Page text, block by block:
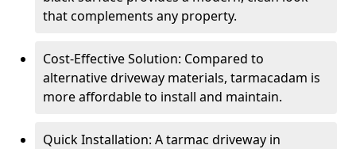
that complements any property.
Cost-Effective Solution: Compared to
alternative driveway materials, tarmacadam is
more affordable to install and maintain.
Quick Installation: A tarmac driveway in